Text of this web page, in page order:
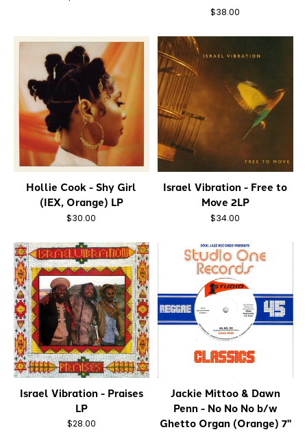
$38.00
Hollie Cook - Shy Girl
(IEX, Orange) LP
$30.00
Israel Vibration - Free to
Move 2LP
$34.00
Israel Vibration - Praises
LP
$28.00
Jackie Mittoo & Dawn
Penn - No No No b/w
Ghetto Organ (Orange) 7"